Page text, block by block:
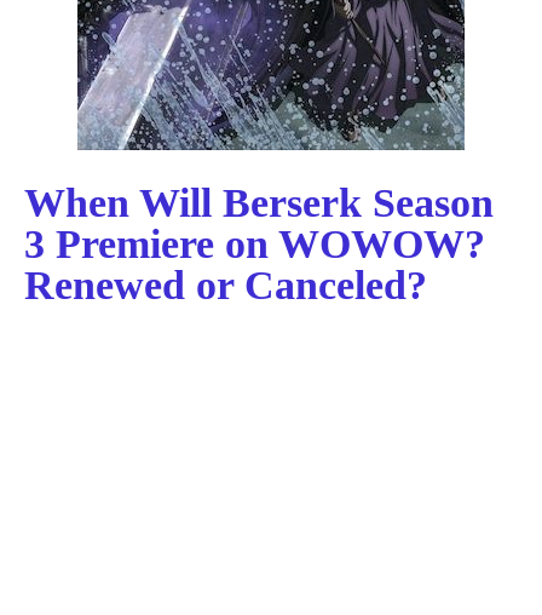
When Will Berserk Season
3 Premiere on WOWOW?
Renewed or Canceled?